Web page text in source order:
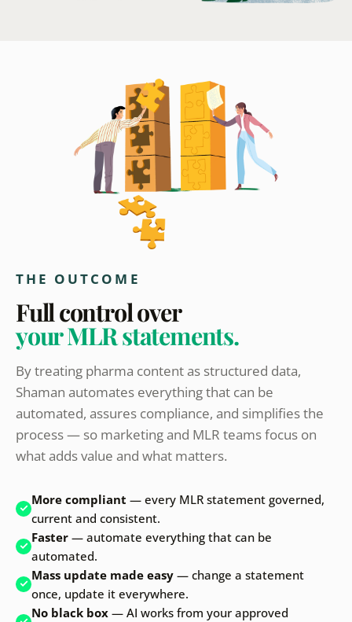
THE OUTCOME
Full control over
your MLR statements.
By treating pharma content as structured data,
Shaman automates everything that can be
automated, assures compliance, and simplifies the
process — so marketing and MLR teams focus on
what adds value and what matters.
More compliant — every MLR statement governed,
current and consistent.
Faster — automate everything that can be
automated.
Mass update made easy — change a statement
once, update it everywhere.
No black box — AI works from your approved